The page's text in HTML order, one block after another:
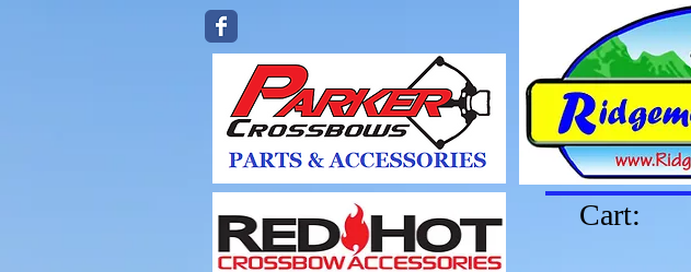
Cart: